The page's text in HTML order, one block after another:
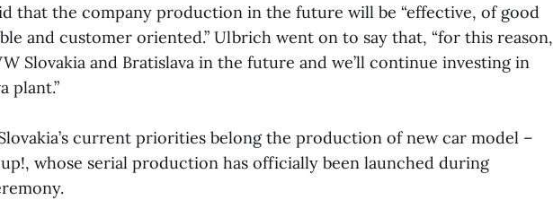
that the company production in the future will be “effective, of good
and customer oriented.” Ulbrich went on to say that, “for this reason,
Slovakia and Bratislava in the future and we’ll continue investing in
plant.”
current priorities belong the production of new car model –
whose serial production has officially been launched during